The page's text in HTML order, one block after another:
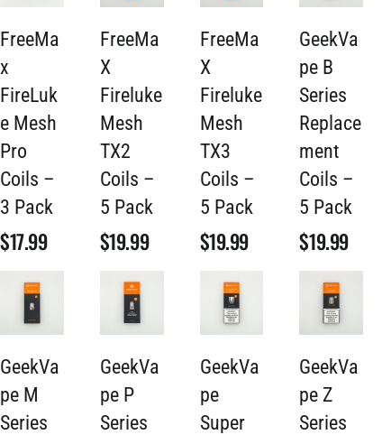
FreeMa
x
FireLuk
e Mesh
Pro
Coils –
3 Pack
$17.99
FreeMa
X
Fireluke
Mesh
TX2
Coils –
5 Pack
$19.99
FreeMa
X
Fireluke
Mesh
TX3
Coils –
5 Pack
$19.99
GeekVa
pe B
Series
Replace
ment
Coils –
5 Pack
$19.99
GeekVa
pe M
Series
GeekVa
pe P
Series
GeekVa
pe
Super
GeekVa
pe Z
Series